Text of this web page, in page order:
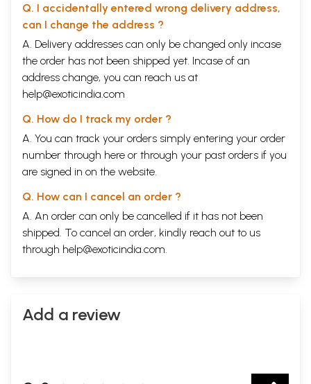
Q. I accidentally entered wrong delivery address,
can I change the address ?
A. Delivery addresses can only be changed only incase
the order has not been shipped yet. Incase of an
address change, you can reach us at
help@exoticindia.com
Q. How do I track my order ?
A. You can track your orders simply entering your order
number through here or through your past orders if you
are signed in on the website.
Q. How can I cancel an order ?
A. An order can only be cancelled if it has not been
shipped. To cancel an order, kindly reach out to us
through help@exoticindia.com.
Add a review